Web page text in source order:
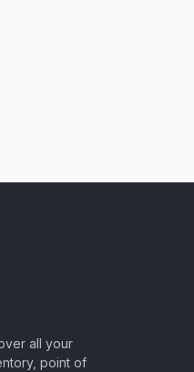
all your
point of